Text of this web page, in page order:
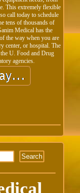
This extremely flexible
call today to schedule
tens of thousands of
Medical has the
the way when you are
center, or hospital. The
U. Food and Drug
agencies.